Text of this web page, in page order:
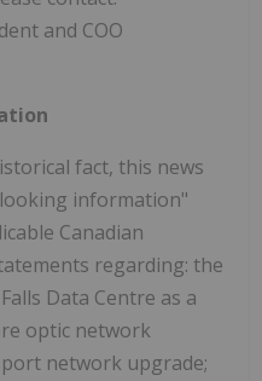
and COO
fact, this news
information"
Canadian
regarding: the
Data Centre as a
optic network
network upgrade;